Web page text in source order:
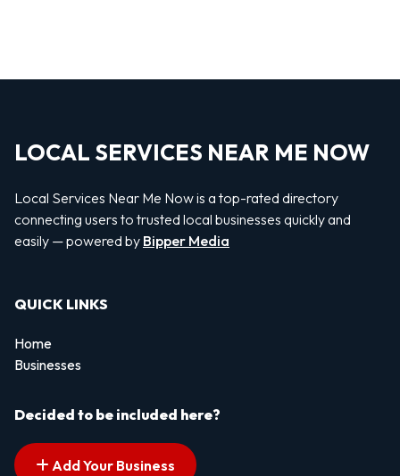
LOCAL SERVICES NEAR ME NOW
Local Services Near Me Now is a top-rated directory
connecting users to trusted local businesses quickly and
easily — powered by Bipper Media
QUICK LINKS
Home
Businesses
Decided to be included here?
Add Your Business